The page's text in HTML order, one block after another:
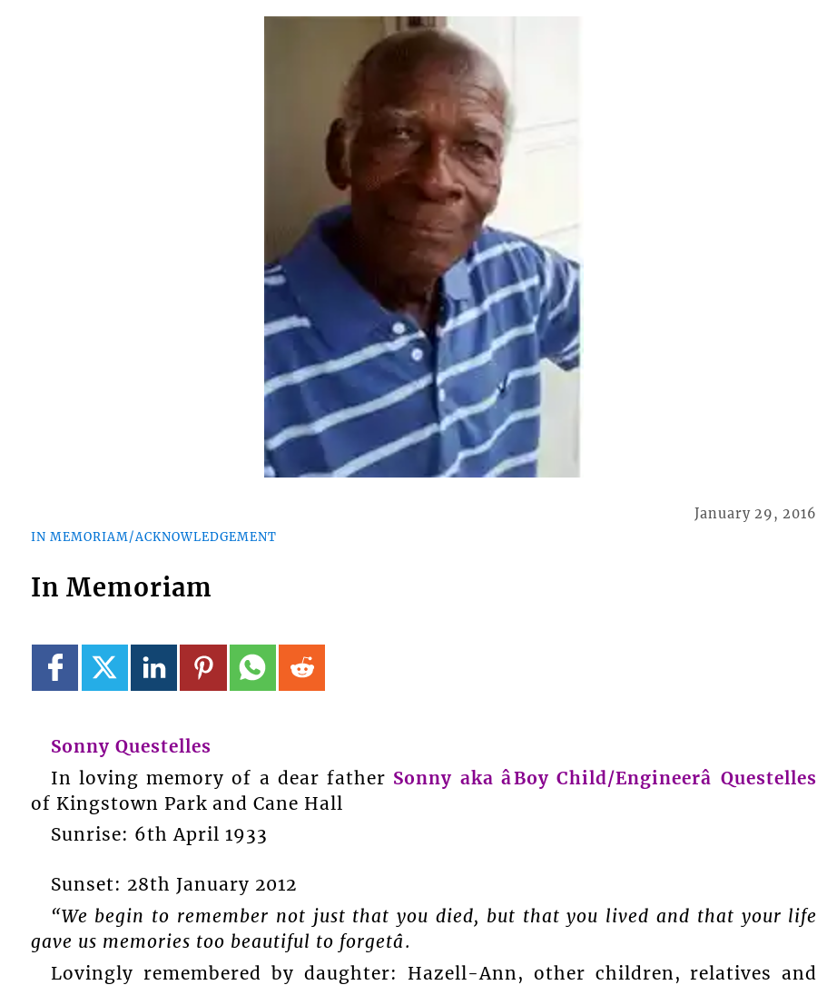
IN MEMORIAM/ACKNOWLEDGEMENT
January 29, 2016
In Memoriam
Sonny Questelles
In loving memory of a dear father Sonny aka âBoy Child/Engineerâ Questelles
of Kingstown Park and Cane Hall
Sunrise: 6th April 1933
Sunset: 28th January 2012
“We begin to remember not just that you died, but that you lived and that your life
gave us memories too beautiful to forgetâ.
Lovingly remembered by daughter: Hazell-Ann, other children, relatives and